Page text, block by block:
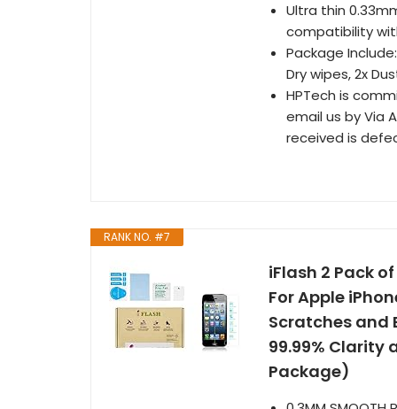
Ultra thin
compatibility
Package
Dry wipes, 2x
HPTech is
email us by Via
received is
RANK NO. #7
iFlash 2 Pack
For Apple
Scratches and
99.99% Clarity
Package)